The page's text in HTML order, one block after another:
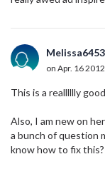
Melissa6453
on Apr. 16
This is a realllllly
Also, I am new on
a bunch of question
know how to fix this?